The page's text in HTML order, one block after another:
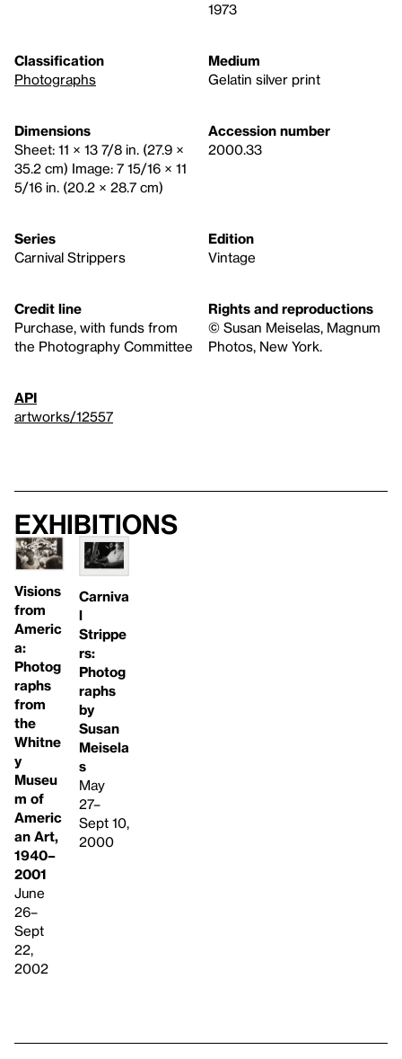
1973
Classification
Photographs
Medium
Gelatin silver print
Dimensions
Sheet: 11 × 13 7/8 in. (27.9 ×
35.2 cm) Image: 7 15/16 × 11
5/16 in. (20.2 × 28.7 cm)
Accession number
2000.33
Series
Carnival Strippers
Edition
Vintage
Credit line
Purchase, with funds from
the Photography Committee
Rights and reproductions
© Susan Meiselas, Magnum
Photos, New York.
API
artworks/12557
Exhibitions
Visions
from
Americ
a:
Photog
raphs
from
the
Whitne
y
Museu
m of
Americ
an Art,
1940–
2001
June
26–
Sept
22,
2002
Carniva
l
Strippe
rs:
Photog
raphs
by
Susan
Meisela
s
May
27–
Sept 10,
2000